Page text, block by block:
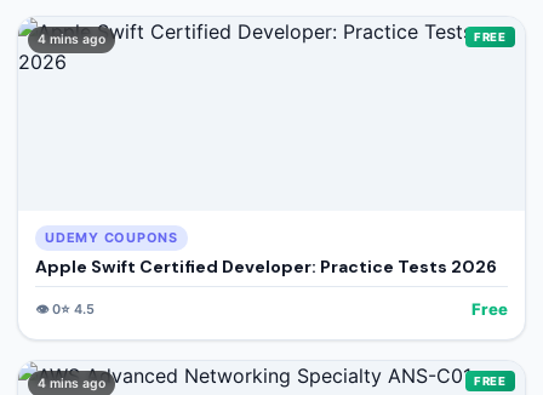
4 mins ago FREE
UDEMY COUPONS
Apple Swift Certified Developer: Practice Tests 2026
👁️0⭐ 4.5 Free
4 mins ago FREE